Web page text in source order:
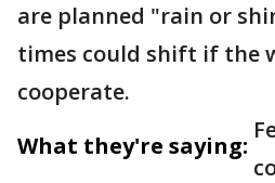
are planned "rain or
times could shift if the
cooperate.
What they're saying: